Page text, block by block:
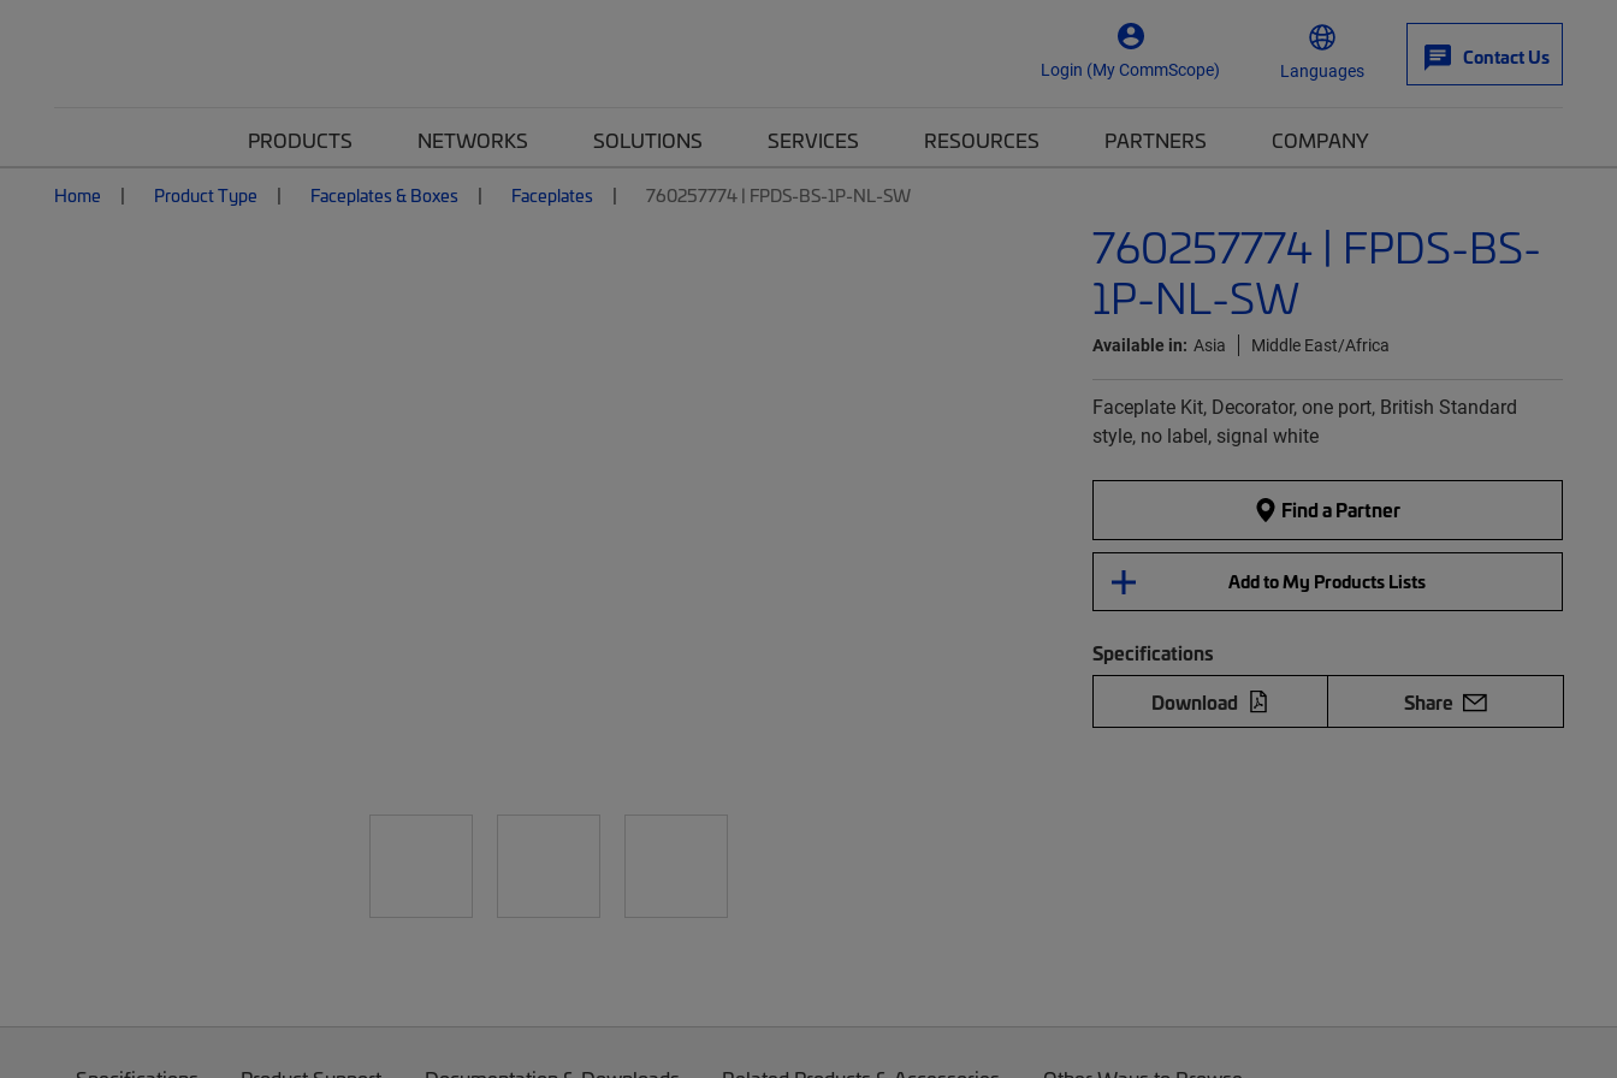
Login (My CommScope) Languages
Contact Us
PRODUCTS NETWORKS SOLUTIONS SERVICES RESOURCES PARTNERS COMPANY
Home Product Type Faceplates & Boxes Faceplates 760257774 | FPDS-BS-1P-NL-SW
760257774 | FPDS-BS-
1P-NL-SW
Available in: Asia Middle East/Africa
Faceplate Kit, Decorator, one port, British Standard
style, no label, signal white
Find a Partner
Add to My Products Lists
Specifications
Download
Share